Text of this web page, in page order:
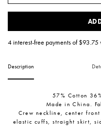
4 interest-free payments of $93.75
Description
57% Cotton
Made in China.
Crew neckline, center
elastic cuffs, straight skirt,